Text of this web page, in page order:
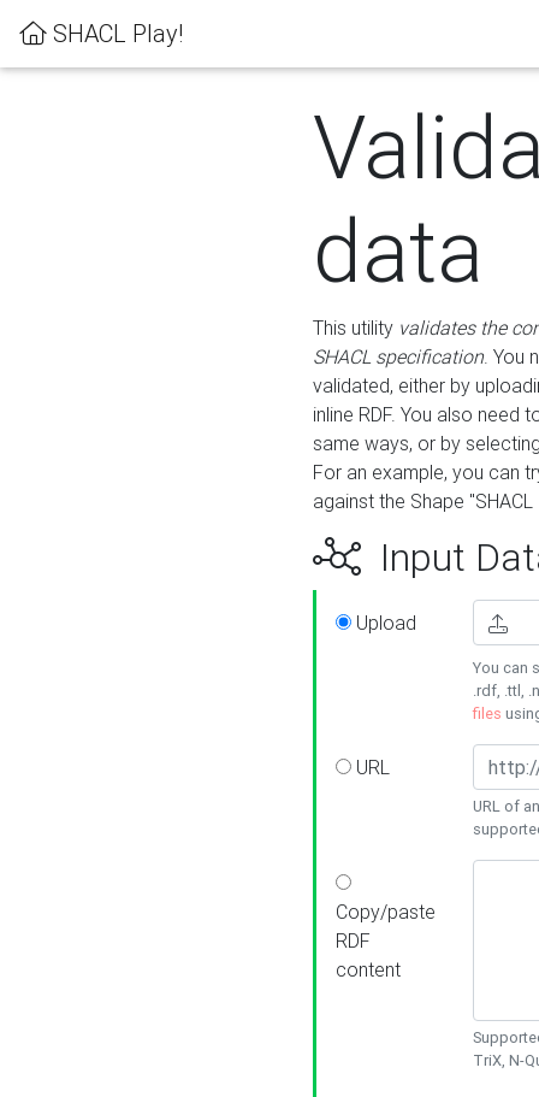
SHACL Play!
data
This utility validates the
SHACL specification. You
validated, either by
inline RDF. You also need
same ways, or by
For an example, you can
against the Shape
Input
Upload
You can
.rdf, .ttl,
files
URL
URL of
Copy/paste
RDF
content
TriX, N-